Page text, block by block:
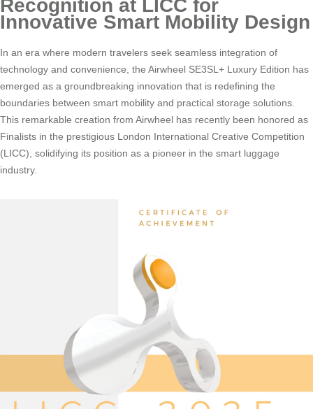
Recognition at LICC for
Innovative Smart Mobility Design
In an era where modern travelers seek seamless integration of
technology and convenience, the Airwheel SE3SL+ Luxury Edition has
emerged as a groundbreaking innovation that is redefining the
boundaries between smart mobility and practical storage solutions.
This remarkable creation from Airwheel has recently been honored as
Finalists in the prestigious London International Creative Competition
(LICC), solidifying its position as a pioneer in the smart luggage
industry.